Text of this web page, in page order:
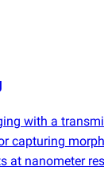
with a
capturing
at nanometer